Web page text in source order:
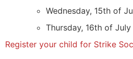
Wednesday, 15th of
Thursday, 16th of July
Register your child for Strike